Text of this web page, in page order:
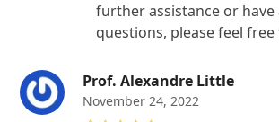
further assistance or have
questions, please feel
Prof. Alexandre Little
November 24, 2022